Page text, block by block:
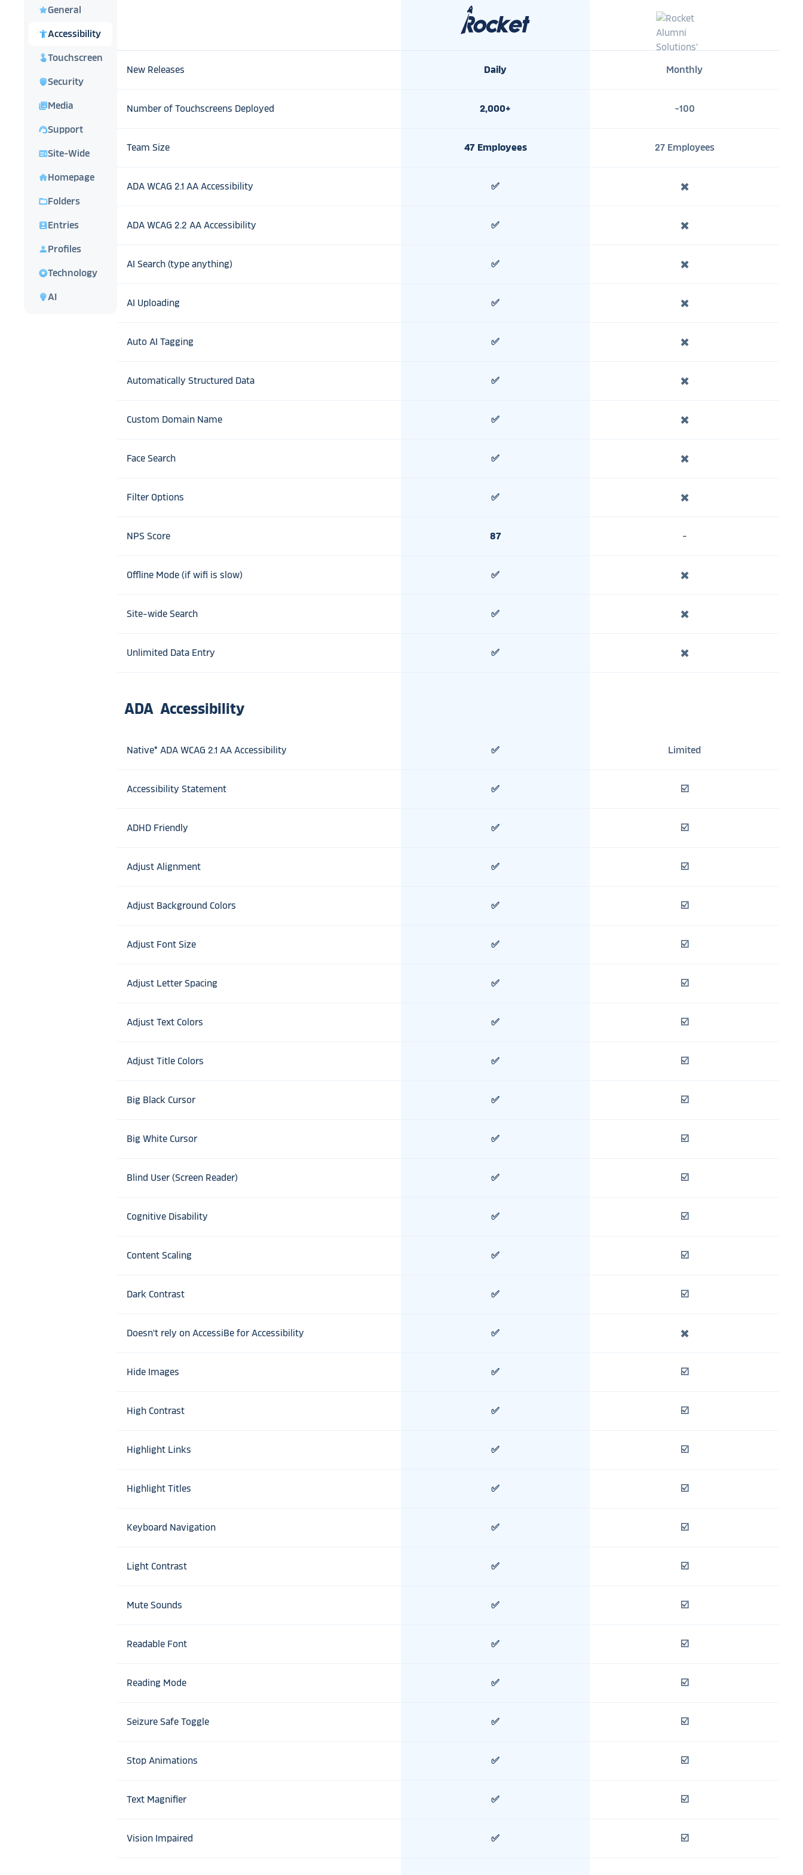
starGeneral
accessibility_newAccessibility
touch_appTouchscreen
shieldSecurity
photo_libraryMedia
support_agentSupport
webSite-Wide
home Homepage
folder_openFolders
account_box Entries
person Profiles
starsTechnology
lightbulbAI
New Releases Daily Monthly
Number of Touchscreens Deployed 2,000+ ~100
Team Size 47 Employees 27 Employees
ADA WCAG 2.1 AA Accessibility ✅ ✖️
ADA WCAG 2.2 AA Accessibility ✅ ✖️
AI Search (type anything) ✅ ✖️
AI Uploading ✅ ✖️
Auto AI Tagging ✅ ✖️
Automatically Structured Data ✅ ✖️
Custom Domain Name ✅ ✖️
Face Search ✅ ✖️
Filter Options ✅ ✖️
NPS Score 87 -
Offline Mode (if wifi is slow) ✅ ✖️
Site-wide Search ✅ ✖️
Unlimited Data Entry ✅ ✖️
ADA Accessibility
Native* ADA WCAG 2.1 AA Accessibility ✅ Limited
Accessibility Statement ✅ ☑️
ADHD Friendly ✅ ☑️
Adjust Alignment ✅ ☑️
Adjust Background Colors ✅ ☑️
Adjust Font Size ✅ ☑️
Adjust Letter Spacing ✅ ☑️
Adjust Text Colors ✅ ☑️
Adjust Title Colors ✅ ☑️
Big Black Cursor ✅ ☑️
Big White Cursor ✅ ☑️
Blind User (Screen Reader) ✅ ☑️
Cognitive Disability ✅ ☑️
Content Scaling ✅ ☑️
Dark Contrast ✅ ☑️
Doesn't rely on AccessiBe for Accessibility ✅ ✖️
Hide Images ✅ ☑️
High Contrast ✅ ☑️
Highlight Links ✅ ☑️
Highlight Titles ✅ ☑️
Keyboard Navigation ✅ ☑️
Light Contrast ✅ ☑️
Mute Sounds ✅ ☑️
Readable Font ✅ ☑️
Reading Mode ✅ ☑️
Seizure Safe Toggle ✅ ☑️
Stop Animations ✅ ☑️
Text Magnifier ✅ ☑️
Vision Impaired ✅ ☑️